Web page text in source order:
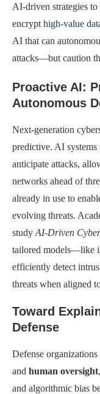
AI-driven strategies
encrypt high-value
AI that can
attacks—but caution
Proactive AI:
Autonomous
Next-generation
predictive. AI
anticipate attacks,
networks ahead of
already in use to
evolving threats.
study AI-Driven
tailored models—like
efficiently detect
threats when aligned
Toward
Defense
Defense
and human oversight
and algorithmic bias